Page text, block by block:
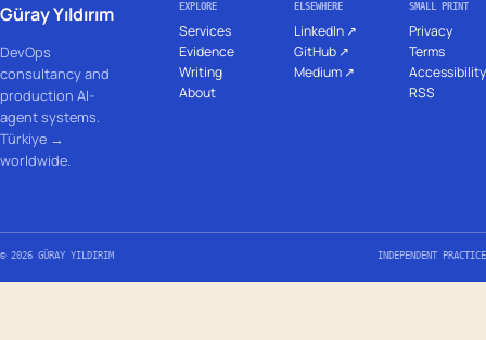
Güray Yıldırım
DevOps
consultancy and
production AI-
agent systems.
Türkiye →
worldwide.
EXPLORE
Services
Evidence
Writing
About
ELSEWHERE
LinkedIn ↗
GitHub ↗
Medium ↗
SMALL PRINT
Privacy
Terms
Accessibility
RSS
© 2026 GÜRAY YILDIRIM INDEPENDENT PRACTICE